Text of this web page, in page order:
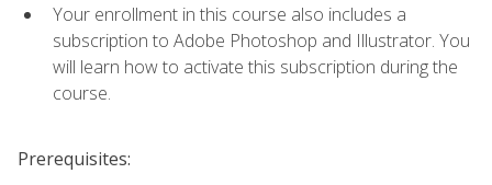
Your enrollment in this course also includes a
subscription to Adobe Photoshop and Illustrator. You
will learn how to activate this subscription during the
course.
Prerequisites: